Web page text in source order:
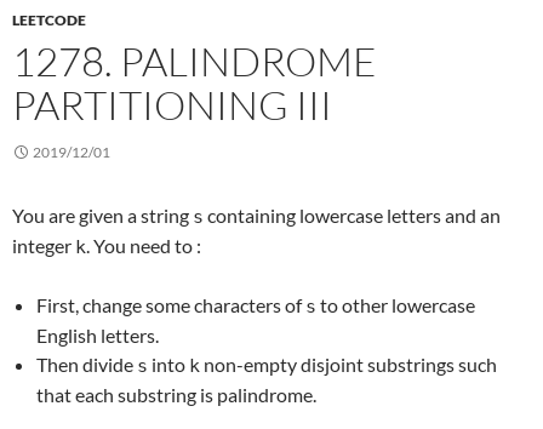
LEETCODE
1278. PALINDROME
PARTITIONING III
2019/12/01
You are given a string s containing lowercase letters and an
integer k. You need to :
First, change some characters ofs to other lowercase
English letters.
Then divide s into k non-empty disjoint substrings such
that each substring is palindrome.